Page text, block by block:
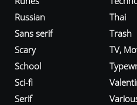
Russian
Sans serif
Scary
School
Sci-fi
Serif
Thai
Trash
TV,